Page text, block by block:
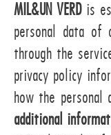
MIL&UN VERDis
personal data of
through the
privacy policy
how the
additional